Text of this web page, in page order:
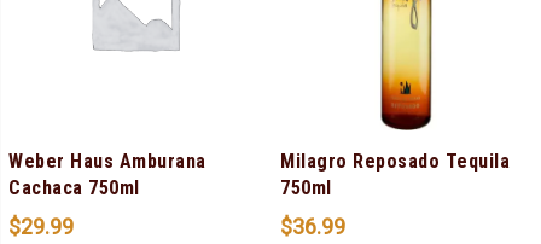
Weber Haus Amburana
Cachaca 750ml
$29.99
Milagro Reposado Tequila
750ml
$36.99